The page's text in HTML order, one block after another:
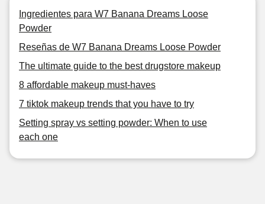
Ingredientes para W7 Banana Dreams Loose
Powder
Reseñas de W7 Banana Dreams Loose Powder
The ultimate guide to the best drugstore makeup
8 affordable makeup must-haves
7 tiktok makeup trends that you have to try
Setting spray vs setting powder: When to use
each one